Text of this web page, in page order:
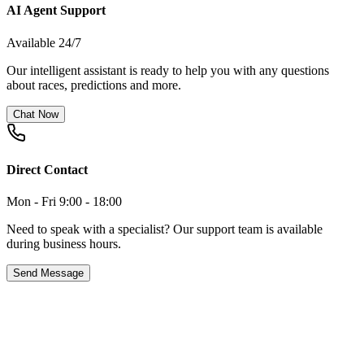
AI Agent Support
Available 24/7
Our intelligent assistant is ready to help you with any questions
about races, predictions and more.
Chat Now
Direct Contact
Mon - Fri 9:00 - 18:00
Need to speak with a specialist? Our support team is available
during business hours.
Send Message